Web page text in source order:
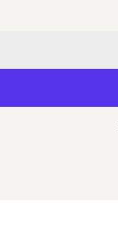
Of 2Pack Of 2